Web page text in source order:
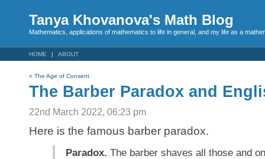
Tanya Khovanova's Math Blog
Mathematics, applications of mathematics to life in general, and my life as a
HOME ABOUT
« The Age of Consent
The Barber Paradox and
22nd March 2022, 06:23 pm
Here is the famous barber paradox.
Paradox. The barber shaves all those and